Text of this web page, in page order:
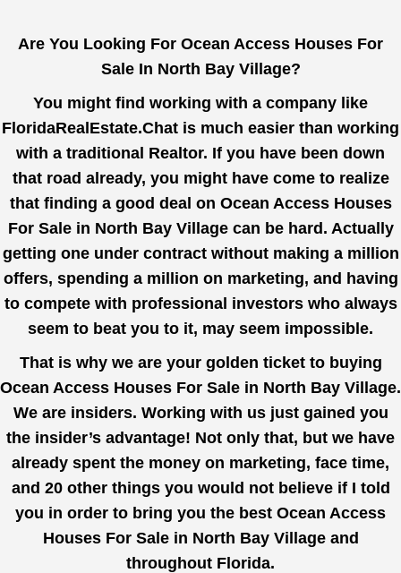
Are You Looking For Ocean Access Houses For
Sale In North Bay Village?
You might find working with a company like
FloridaRealEstate.Chat is much easier than working
with a traditional Realtor. If you have been down
that road already, you might have come to realize
that finding a good deal on Ocean Access Houses
For Sale in North Bay Village can be hard. Actually
getting one under contract without making a million
offers, spending a million on marketing, and having
to compete with professional investors who always
seem to beat you to it, may seem impossible.
That is why we are your golden ticket to buying
Ocean Access Houses For Sale in North Bay Village.
We are insiders. Working with us just gained you
the insider’s advantage! Not only that, but we have
already spent the money on marketing, face time,
and 20 other things you would not believe if I told
you in order to bring you the best Ocean Access
Houses For Sale in North Bay Village and
throughout Florida.